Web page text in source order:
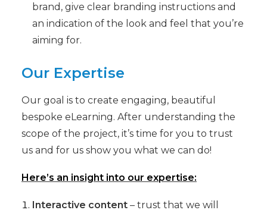
brand, give clear branding instructions and
an indication of the look and feel that you’re
aiming for.
Our Expertise
Our goal is to create engaging, beautiful
bespoke eLearning. After understanding the
scope of the project, it’s time for you to trust
us and for us show you what we can do!
Here’s an insight into our expertise:
Interactive content – trust that we will